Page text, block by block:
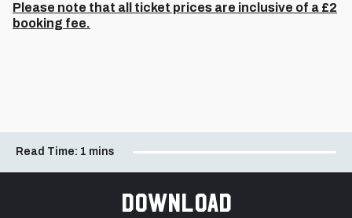
Please note that all ticket prices are inclusive of a £2
booking fee.
Read Time: 1 mins
Download